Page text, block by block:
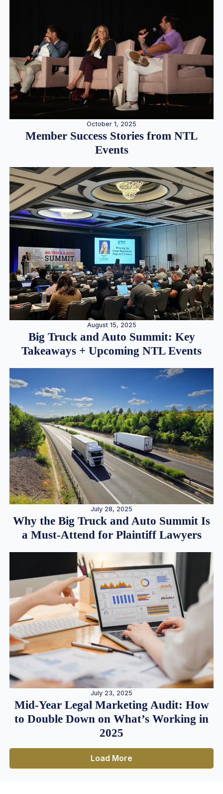
October 1, 2025
Member Success Stories from NTL
Events
August 15, 2025
Big Truck and Auto Summit: Key
Takeaways + Upcoming NTL Events
July 28, 2025
Why the Big Truck and Auto Summit Is
a Must-Attend for Plaintiff Lawyers
July 23, 2025
Mid-Year Legal Marketing Audit: How
to Double Down on What’s Working in
2025
Load More